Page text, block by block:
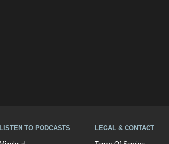
LISTEN TO PODCASTS LEGAL & CONTACT